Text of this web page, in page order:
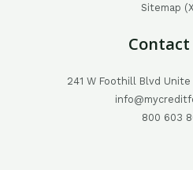
Sitemap
241 W Foothill Blvd Unite
800 603